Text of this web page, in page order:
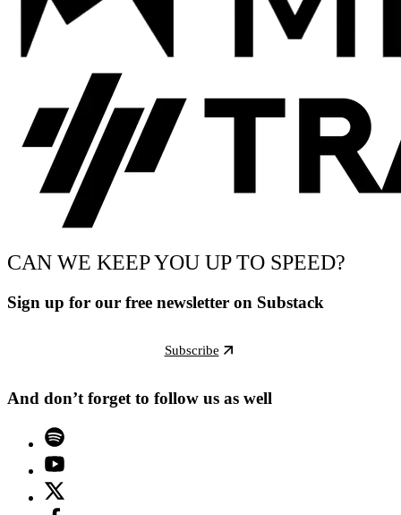
CAN WE KEEP YOU UP TO SPEED?
Sign up for our free newsletter on Substack
Subscribe
And don’t forget to follow us as well